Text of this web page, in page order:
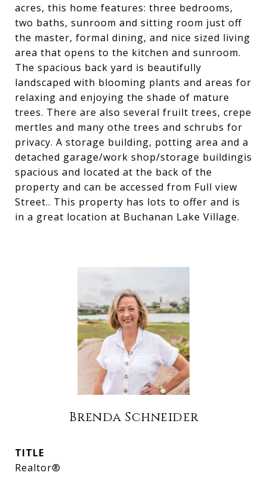
acres, this home features: three bedrooms,
two baths, sunroom and sitting room just off
the master, formal dining, and nice sized living
area that opens to the kitchen and sunroom.
The spacious back yard is beautifully
landscaped with blooming plants and areas for
relaxing and enjoying the shade of mature
trees. There are also several fruilt trees, crepe
mertles and many othe trees and schrubs for
privacy. A storage building, potting area and a
detached garage/work shop/storage buildingis
spacious and located at the back of the
property and can be accessed from Full view
Street.. This property has lots to offer and is
in a great location at Buchanan Lake Village.
Brenda Schneider
TITLE
Realtor®